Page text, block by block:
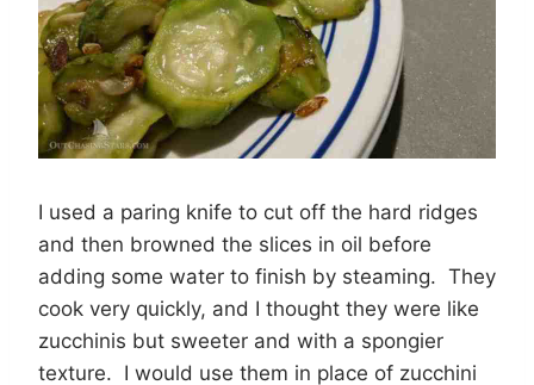
I used a paring knife to cut off the hard ridges
and then browned the slices in oil before
adding some water to finish by steaming. They
cook very quickly, and I thought they were like
zucchinis but sweeter and with a spongier
texture. I would use them in place of zucchini